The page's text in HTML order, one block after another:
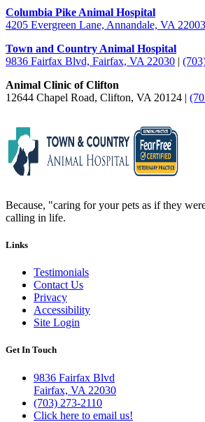
Columbia Pike Animal Hospital
4205 Evergreen Lane, Annandale, VA 22003
Town and Country Animal Hospital
9836 Fairfax Blvd, Fairfax, VA 22030 |
Animal Clinic of Clifton
12644 Chapel Road, Clifton, VA 20124 |
Because, "caring for your pets as if they
calling in life.
Links
Testimonials
Contact Us
Privacy
Accessibility
Site Login
Get In Touch
9836 Fairfax Blvd
Fairfax, VA 22030
(703) 273-2110
Click here to email us!